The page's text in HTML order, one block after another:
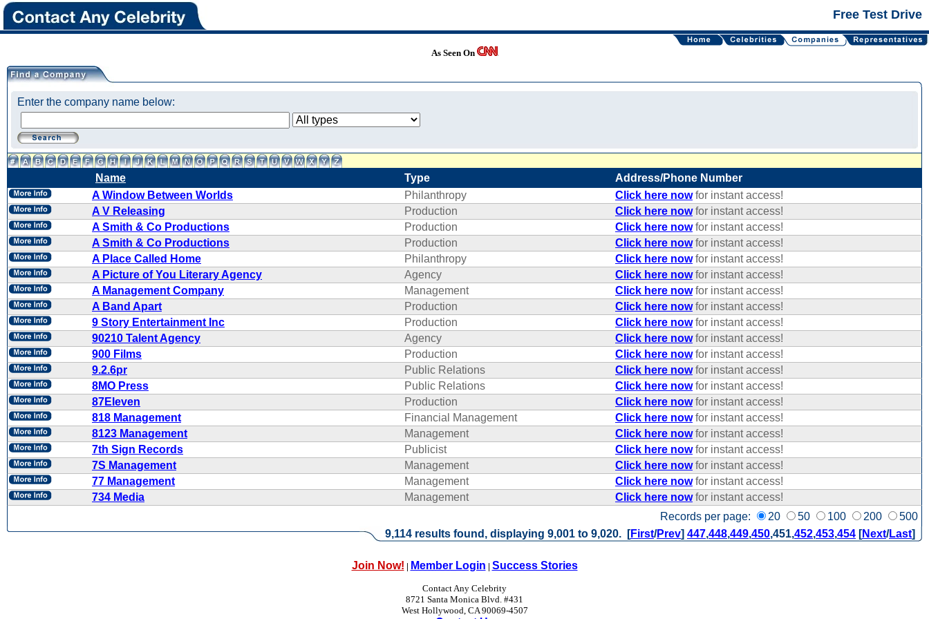
Free Test Drive
As Seen On
Enter the company name below:
Name Type Address/Phone Number
Records per page: 20 50 100 200 500
A Window Between Worlds Philanthropy Click here nowfor instant access!
A V Releasing
Production Click here nowfor instant access!
A Smith & Co Productions
Production Click here nowfor instant access!
A Smith & Co Productions
Production Click here nowfor instant access!
A Place Called Home
Philanthropy Click here nowfor instant access!
A Picture of You Literary Agency
Agency Click here nowfor instant access!
A Management Company
Management Click here nowfor instant access!
A Band Apart
Production Click here nowfor instant access!
9 Story Entertainment Inc
Production Click here nowfor instant access!
90210 Talent Agency
Agency Click here nowfor instant access!
900 Films
Production Click here nowfor instant access!
9.2.6pr
Public Relations Click here nowfor instant access!
8MO Press
Public Relations Click here nowfor instant access!
87Eleven
Production Click here nowfor instant access!
818 Management
Financial Management Click here nowfor instant access!
8123 Management
Management Click here nowfor instant access!
7th Sign Records
Publicist Click here nowfor instant access!
7S Management
Management Click here nowfor instant access!
77 Management
Management Click here nowfor instant access!
734 Media
Management Click here nowfor instant access!
9,114 results found, displaying 9,001 to 9,020. [First/Prev] 447,448,449,450,451,452,453,454 [Next/Last]
Join Now! | Member Login | Success Stories
Contact Any Celebrity
8721 Santa Monica Blvd. #431
West Hollywood, CA 90069-4507